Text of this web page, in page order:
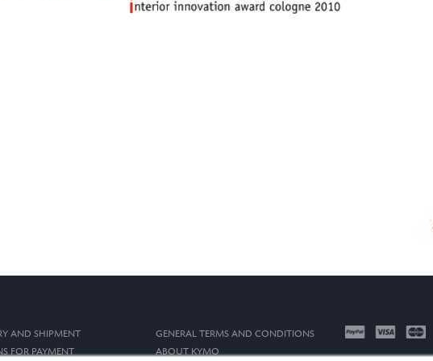
AND SHIPMENT
FOR PAYMENT
GENERAL TERMS AND CONDITIONS
ABOUT KYMO